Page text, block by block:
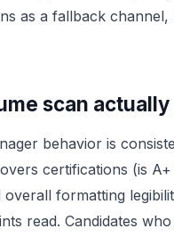
as a fallback
scan
behavior is
certifications (is
formatting
read. Candidates